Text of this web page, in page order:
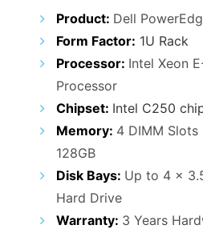
price
was:
Product: Dell
Form Factor: 1U Rack
Processor: Intel Xeon
Processor
Chipset: Intel C250
Memory: 4 DIMM
128GB
Disk Bays: Up to 4 x
Hard Drive
Warranty: 3 Years